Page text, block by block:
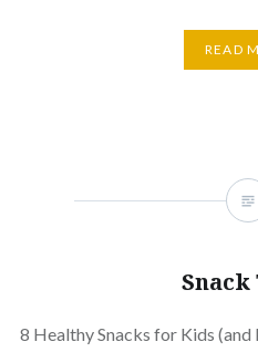
READ
Snack
8 Healthy Snacks for Kids